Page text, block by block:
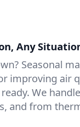
Any
Seasonal
improving air
We
and from